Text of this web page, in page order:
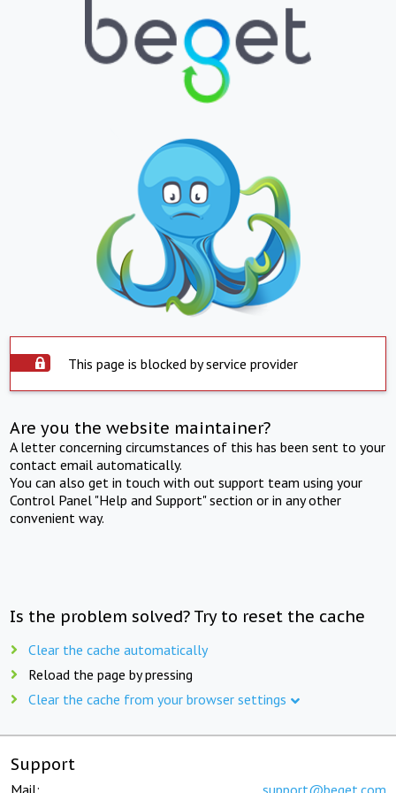
This page is blocked by service provider
Are you the website maintainer?
A letter concerning circumstances of this has been sent to your
contact email automatically.
You can also get in touch with out support team using your
Control Panel "Help and Support" section or in any other
convenient way.
Is the problem solved? Try to reset the cache
Clear the cache automatically
Reload the page by pressing
Clear the cache from your browser settings
Support
Mail: support@beget.com